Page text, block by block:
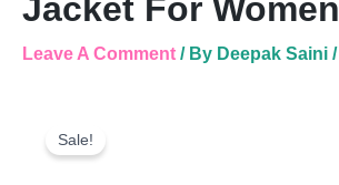
Jacket For Women
Leave A Comment / By Deepak Saini /
Sale!
Poly